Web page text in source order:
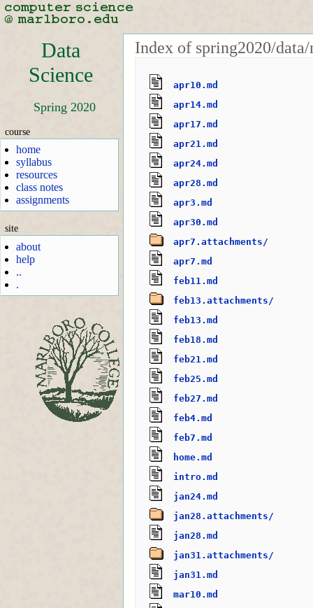
Data
Science
Spring 2020
course
home
syllabus
resources
class notes
assignments
site
about
help
..
.
Index of spring2020/data/
apr10.md
apr14.md
apr17.md
apr21.md
apr24.md
apr28.md
apr3.md
apr30.md
apr7.attachments/
apr7.md
feb11.md
feb13.attachments/
feb13.md
feb18.md
feb21.md
feb25.md
feb27.md
feb4.md
feb7.md
home.md
intro.md
jan24.md
jan28.attachments/
jan28.md
jan31.attachments/
jan31.md
mar10.md